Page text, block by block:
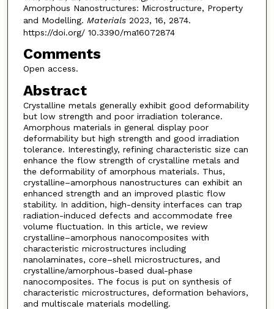
Amorphous Nanostructures: Microstructure, Property
and Modelling. Materials2023, 16, 2874.
https://doi.org/ 10.3390/ma16072874
Comments
Open access.
Abstract
Crystalline metals generally exhibit good deformability
but low strength and poor irradiation tolerance.
Amorphous materials in general display poor
deformability but high strength and good irradiation
tolerance. Interestingly, refining characteristic size can
enhance the flow strength of crystalline metals and
the deformability of amorphous materials. Thus,
crystalline–amorphous nanostructures can exhibit an
enhanced strength and an improved plastic flow
stability. In addition, high-density interfaces can trap
radiation-induced defects and accommodate free
volume fluctuation. In this article, we review
crystalline–amorphous nanocomposites with
characteristic microstructures including
nanolaminates, core–shell microstructures, and
crystalline/amorphous-based dual-phase
nanocomposites. The focus is put on synthesis of
characteristic microstructures, deformation behaviors,
and multiscale materials modelling.